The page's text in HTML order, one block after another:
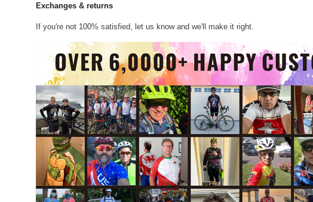
Exchanges & returns
If you're not 100% satisfied, let us know and we'll make it right.